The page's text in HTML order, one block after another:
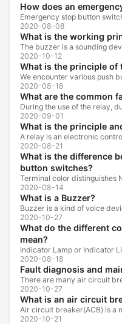
How does an
2020-08-08
What is the working
2020-10-12
What is the principle of
2020-08-18
What are the common
2020-09-01
What is the principle
2020-08-21
What is the difference
button switches?
2020-08-14
What is a Buzzer?
2020-10-27
What do the different
mean?
2020-08-18
Fault diagnosis and
2020-10-27
What is an air circuit
2020-10-21